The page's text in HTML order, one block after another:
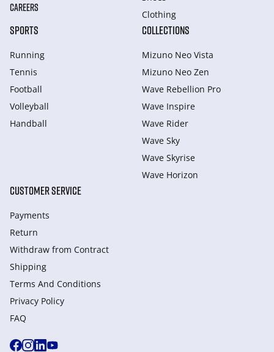
CAREERS
Clothing
SPORTS
Running
Tennis
Football
Volleyball
Handball
COLLECTIONS
Mizuno Neo Vista
Mizuno Neo Zen
Wave Rebellion Pro
Wave Inspire
Wave Rider
Wave Sky
Wave Skyrise
Wave Horizon
CUSTOMER SERVICE
Payments
Return
Withdraw from Сontract
Shipping
Terms And Conditions
Privacy Policy
FAQ